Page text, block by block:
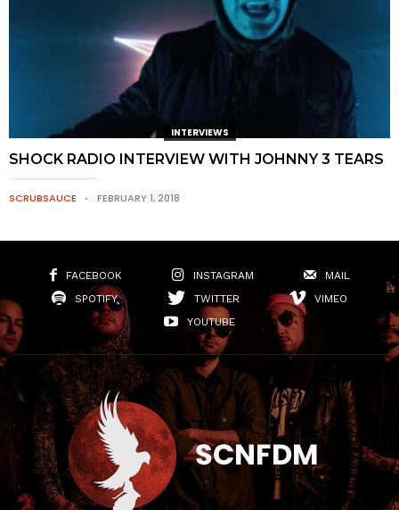
INTERVIEWS
SHOCK RADIO INTERVIEW WITH JOHNNY 3 TEARS
SCRUBSAUCE FEBRUARY 1, 2018
FACEBOOK INSTAGRAM
MAIL
SPOTIFY
TWITTER
VIMEO
YOUTUBE